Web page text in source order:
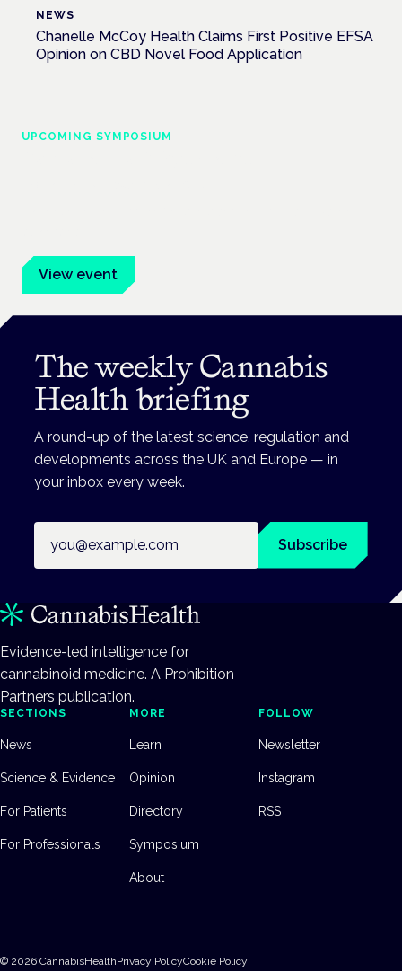
NEWS
Chanelle McCoy Health Claims First Positive EFSA
Opinion on CBD Novel Food Application
UPCOMING SYMPOSIUM
View event
The weekly Cannabis
Health briefing
A round-up of the latest science, regulation and
developments across the UK and Europe — in
your inbox every week.
Subscribe
Evidence-led intelligence for
cannabinoid medicine. A Prohibition
Partners publication.
SECTIONS
News
Science & Evidence
For Patients
For Professionals
MORE
Learn
Opinion
Directory
Symposium
About
FOLLOW
Newsletter
Instagram
RSS
© 2026 CannabisHealthPrivacy PolicyCookie Policy